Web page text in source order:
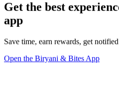
Get the best
app
Save time, earn rewards, get
Open the Biryani & Bites App